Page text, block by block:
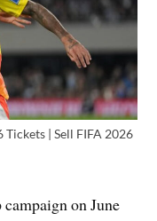
| Sell FIFA 2026
on June